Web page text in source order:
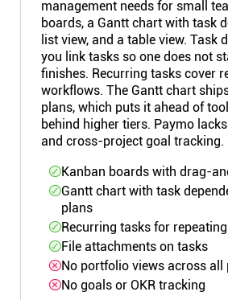
management needs for small
boards, a Gantt chart with task
list view, and a table view. Task
you link tasks so one does not
finishes. Recurring tasks cover
workflows. The Gantt chart
plans, which puts it ahead of
behind higher tiers. Paymo
and cross-project goal tracking.
Kanban boards with drag-
Gantt chart with task
plans
Recurring tasks for
File attachments on tasks
No portfolio views across all
No goals or OKR tracking